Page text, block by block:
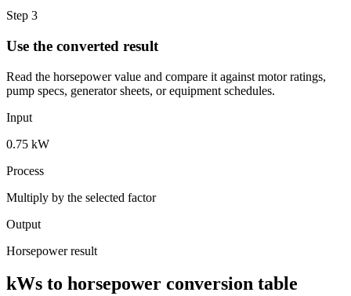
Step 3
Use the converted result
Read the horsepower value and compare it against motor ratings,
pump specs, generator sheets, or equipment schedules.
Input
0.75 kW
Process
Multiply by the selected factor
Output
Horsepower result
kWs to horsepower conversion table